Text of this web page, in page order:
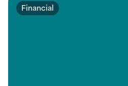
Financial